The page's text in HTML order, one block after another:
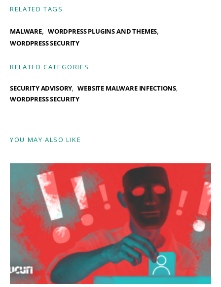
RELATED TAGS
MALWARE, WORDPRESS PLUGINS AND THEMES,
WORDPRESS SECURITY
RELATED CATEGORIES
SECURITY ADVISORY
WEBSITE MALWARE INFECTIONS
WORDPRESS SECURITY
YOU MAY ALSO LIKE